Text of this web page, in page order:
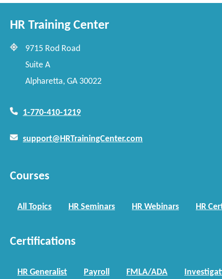
HR Training Center
9715 Rod Road
Suite A
Alpharetta, GA 30022
1-770-410-1219
support@HRTrainingCenter.com
Courses
All Topics HR Seminars HR Webinars HR
Certifications
HR Generalist Payroll FMLA/ADA